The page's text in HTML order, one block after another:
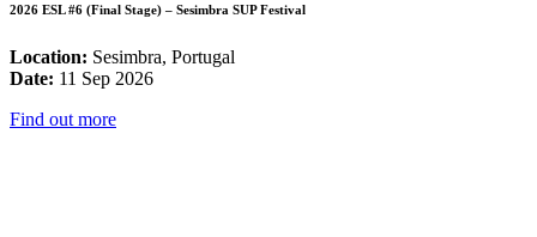
2026 ESL #6 (Final Stage) – Sesimbra SUP Festival
Location: Sesimbra, Portugal
Date: 11 Sep 2026
Find out more